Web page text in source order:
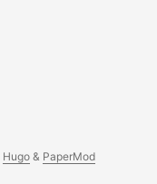
Hugo& PaperMod